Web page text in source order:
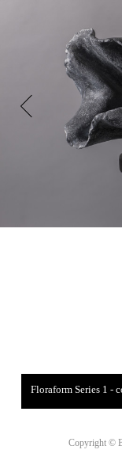
Floraform Series 1 -
Copyright ©